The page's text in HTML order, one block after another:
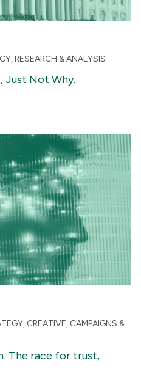
,RESEARCH & ANALYSIS
Just Not Why.
, CREATIVE, CAMPAIGNS &
The race for trust,